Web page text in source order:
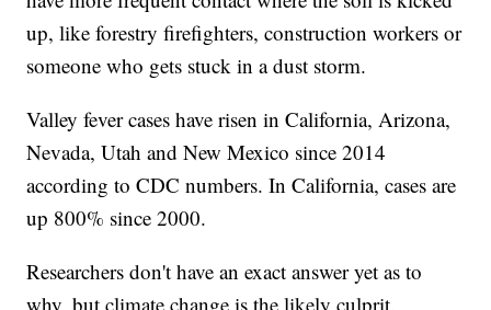
up, like forestry firefighters, construction workers or
someone who gets stuck in a dust storm.
Valley fever cases have risen in California, Arizona,
Nevada, Utah and New Mexico since 2014
according to CDC numbers. In California, cases are
up 800% since 2000.
Researchers don't have an exact answer yet as to
why, but climate change is the likely culprit.